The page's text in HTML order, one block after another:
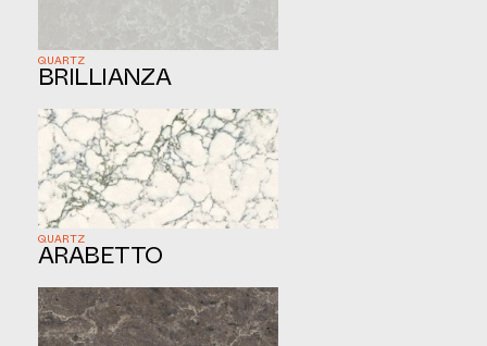
BRILLIANZA
QUARTZ
ARABETTO
QUARTZ